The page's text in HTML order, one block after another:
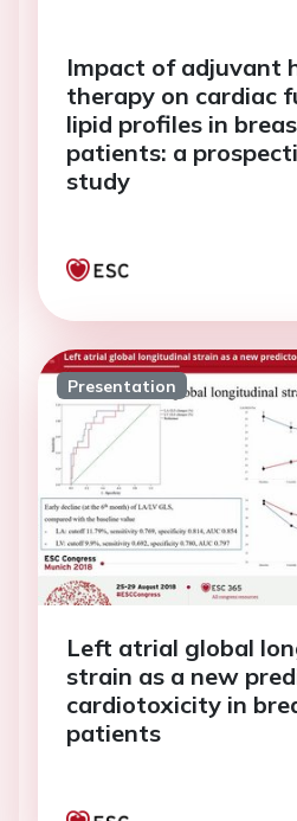
Impact of adjuvant
therapy on cardiac
lipid profiles in
patients: a
study
Presentation
Left atrial global
strain as a new
cardiotoxicity in
patients